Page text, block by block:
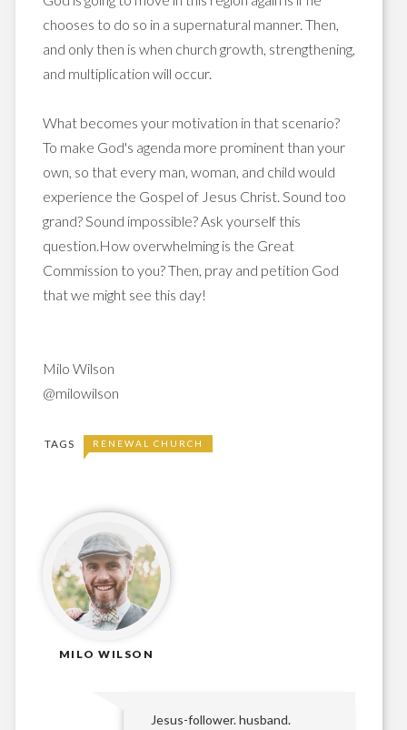
chooses to do so in a supernatural manner. Then,
and only then is when church growth, strengthening,
and multiplication will occur.
What becomes your motivation in that scenario?
To make God's agenda more prominent than your
own, so that every man, woman, and child would
experience the Gospel of Jesus Christ. Sound too
grand? Sound impossible? Ask yourself this
question.How overwhelming is the Great
Commission to you? Then, pray and petition God
that we might see this day!
Milo Wilson
@milowilson
TAGS RENEWAL CHURCH
MILO WILSON
Jesus-follower. husband.